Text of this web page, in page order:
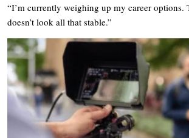
“I’m currently weighing up my career options.
doesn’t look all that stable.”